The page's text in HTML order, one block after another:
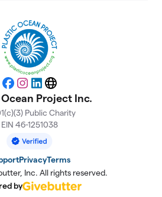
Facebook
Instagram
LinkedIn
Website
Ocean Project Inc.
Public Charity
EIN 46-1251038
PrivacyTerms
Inc. All rights reserved.
by